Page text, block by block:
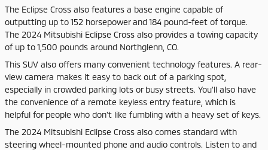
The Eclipse Cross also features a base engine capable of
outputting up to 152 horsepower and 184 pound-feet of torque.
The 2024 Mitsubishi Eclipse Cross also provides a towing capacity
of up to 1,500 pounds around Northglenn, CO.
This SUV also offers many convenient technology features. A rear-
view camera makes it easy to back out of a parking spot,
especially in crowded parking lots or busy streets. You'll also have
the convenience of a remote keyless entry feature, which is
helpful for people who don't like fumbling with a heavy set of keys.
The 2024 Mitsubishi Eclipse Cross also comes standard with
steering wheel-mounted phone and audio controls. Listen to and